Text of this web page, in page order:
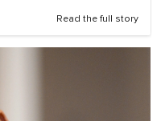
Read the full story